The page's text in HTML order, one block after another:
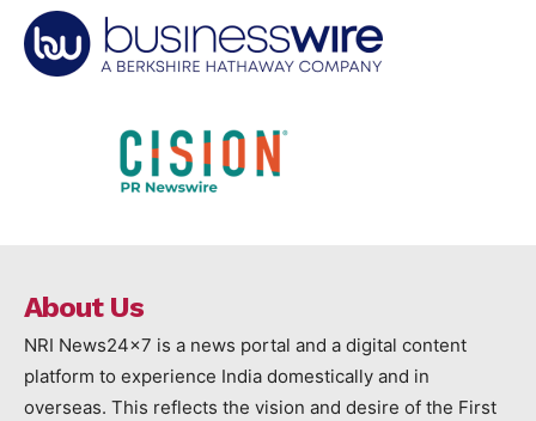
About Us
NRI News24x7 is a news portal and a digital content
platform to experience India domestically and in
overseas. This reflects the vision and desire of the First